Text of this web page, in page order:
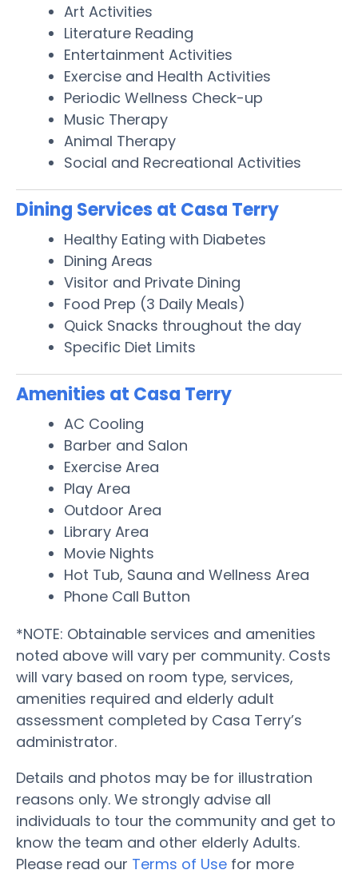
Art Activities
Literature Reading
Entertainment Activities
Exercise and Health Activities
Periodic Wellness Check-up
Music Therapy
Animal Therapy
Social and Recreational Activities
Dining Services at Casa Terry
Healthy Eating with Diabetes
Dining Areas
Visitor and Private Dining
Food Prep (3 Daily Meals)
Quick Snacks throughout the day
Specific Diet Limits
Amenities at Casa Terry
AC Cooling
Barber and Salon
Exercise Area
Play Area
Outdoor Area
Library Area
Movie Nights
Hot Tub, Sauna and Wellness Area
Phone Call Button
*NOTE: Obtainable services and amenities
noted above will vary per community. Costs
will vary based on room type, services,
amenities required and elderly adult
assessment completed by Casa Terry’s
administrator.
Details and photos may be for illustration
reasons only. We strongly advise all
individuals to tour the community and get to
know the team and other elderly Adults.
Please read our Terms of Use for more